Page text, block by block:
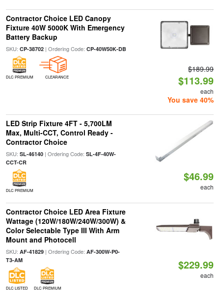
Contractor Choice LED Canopy
Fixture 40W 5000K With Emergency
Battery Backup
SKU: CP-38702| Ordering Code: CP-40W50K-DB
DLC PREMIUM CLEARANCE
$189.99
$113.99
each
You save 40%
LED Strip Fixture 4FT - 5,700LM
Max, Multi-CCT, Control Ready -
Contractor Choice
SKU: SL-46140| Ordering Code: SL-4F-40W-
CCT-CR
DLC PREMIUM
$46.99
each
Contractor Choice LED Area Fixture
Wattage (120W/180W/240W/300W) &
Color Selectable Type III With Arm
Mount and Photocell
SKU: AF-41829| Ordering Code: AF-300W-P0-
T3-AM
DLC LISTED DLC PREMIUM
$229.99
each